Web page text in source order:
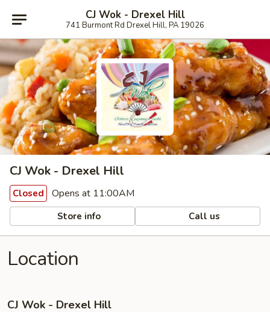
CJ Wok - Drexel Hill
741 Burmont Rd Drexel Hill, PA 19026
CJ Wok - Drexel Hill
Closed Opens at 11:00AM
Store info Call us
Location
CJ Wok - Drexel Hill